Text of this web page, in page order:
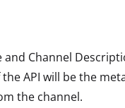
and Channel
API will be the
the channel.